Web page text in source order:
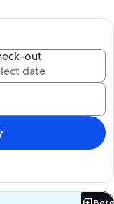
fireplace, games,
step out to
Big Beach and
among stunning
minutes of the
a convenient 5-10
on foot.
all within a leisurely
out